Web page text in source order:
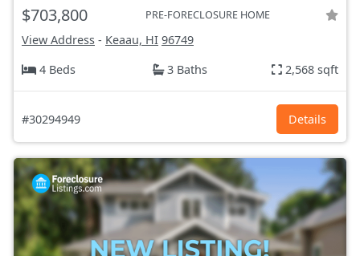
$703,800 PRE-FORECLOSURE HOME
View Address - Keaau, HI 96749
4 Beds
3 Baths 2,568 sqft
#30294949 Details